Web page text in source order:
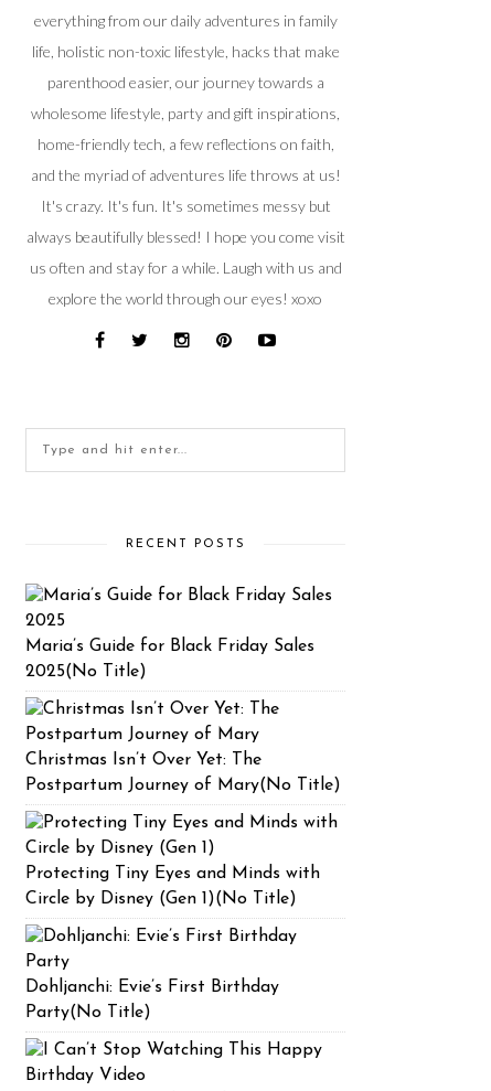
everything from our daily adventures in family
life, holistic non-toxic lifestyle, hacks that make
parenthood easier, our journey towards a
wholesome lifestyle, party and gift inspirations,
home-friendly tech, a few reflections on faith,
and the myriad of adventures life throws at us!
It's crazy. It's fun. It's sometimes messy but
always beautifully blessed! I hope you come visit
us often and stay for a while. Laugh with us and
explore the world through our eyes! xoxo
RECENT POSTS
Maria’s Guide for Black Friday Sales
2025(No Title)
Christmas Isn’t Over Yet: The
Postpartum Journey of Mary(No Title)
Protecting Tiny Eyes and Minds with
Circle by Disney (Gen 1)(No Title)
Dohljanchi: Evie’s First Birthday
Party(No Title)